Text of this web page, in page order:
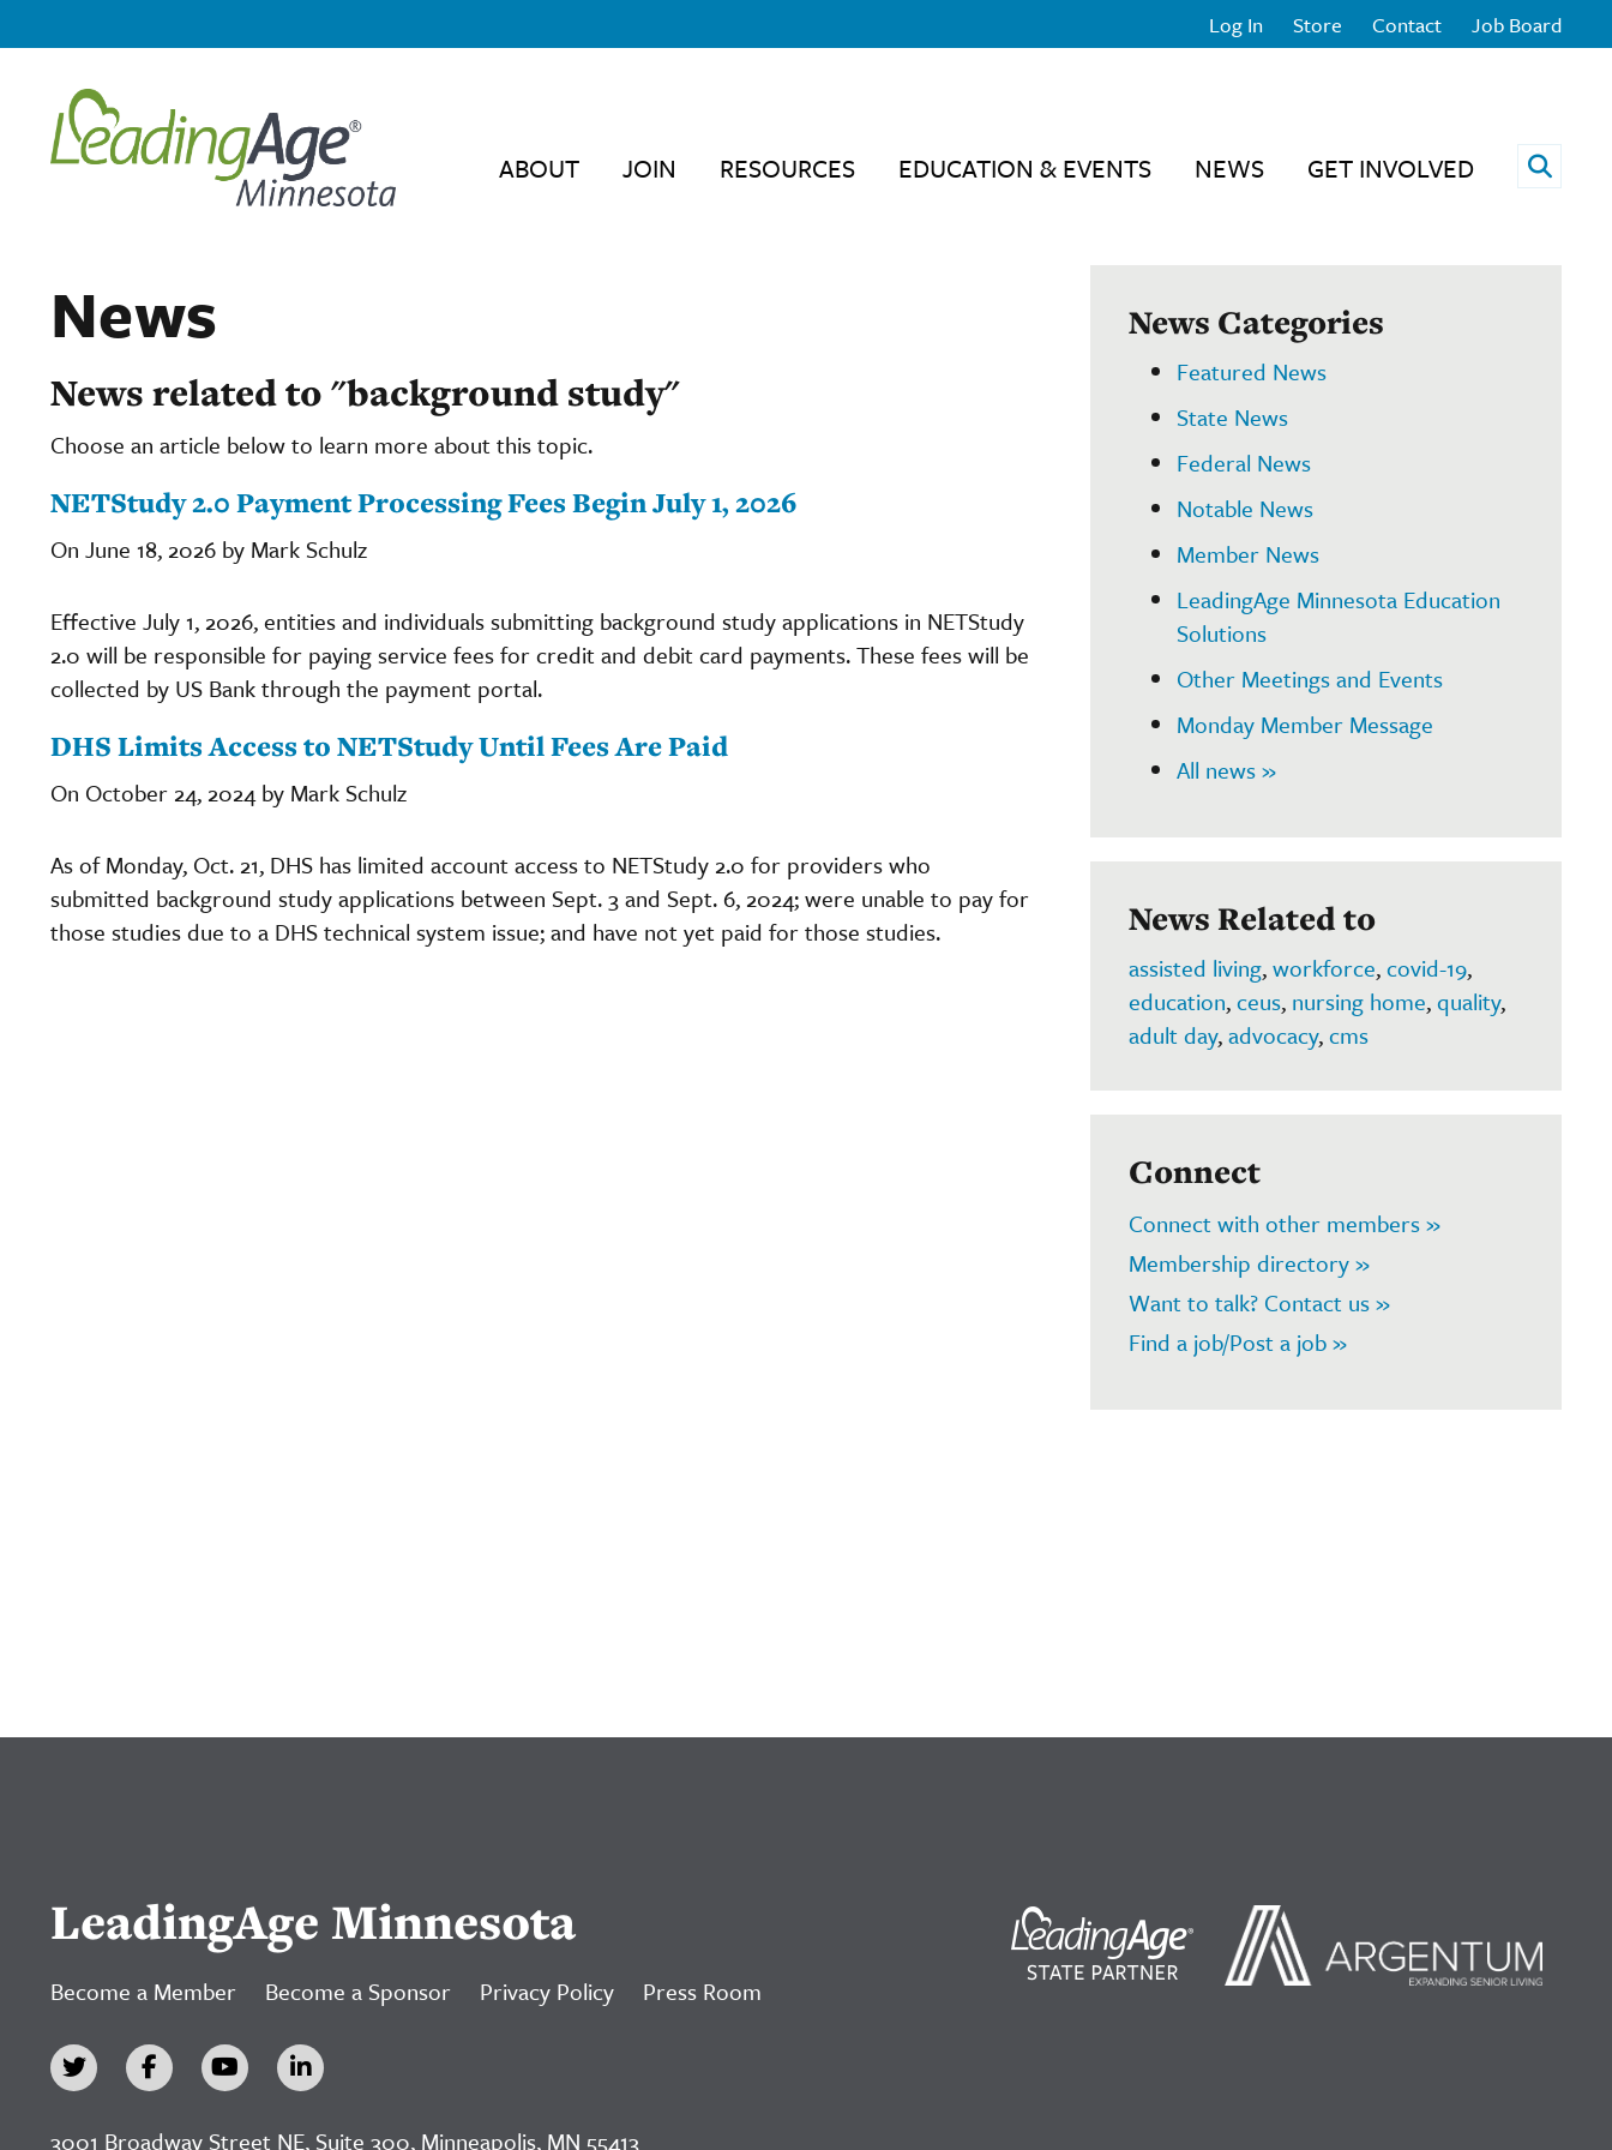
Log In Store Contact Job Board
ABOUT JOIN RESOURCES EDUCATION & EVENTS NEWS GET INVOLVED Open
News
News related to "background study"
Choose an article below to learn more about this topic.
NETStudy 2.0 Payment Processing Fees Begin July 1, 2026
On June 18, 2026 by Mark Schulz
Effective July 1, 2026, entities and individuals submitting background study applications in NETStudy
2.0 will be responsible for paying service fees for credit and debit card payments. These fees will be
collected by US Bank through the payment portal.
DHS Limits Access to NETStudy Until Fees Are Paid
On October 24, 2024 by Mark Schulz
As of Monday, Oct. 21, DHS has limited account access to NETStudy 2.0 for providers who
submitted background study applications between Sept. 3 and Sept. 6, 2024; were unable to pay for
those studies due to a DHS technical system issue; and have not yet paid for those studies.
News Categories
Featured News
State News
Federal News
Notable News
Member News
LeadingAge Minnesota Education
Solutions
Other Meetings and Events
Monday Member Message
All news »
News Related to
assisted living,workforce,covid-19,
education,ceus, nursing home,quality,
adult day,advocacy,cms
Connect
Connect with other members »
Membership directory »
Want to talk? Contact us »
Find a job/Post a job »
LeadingAge Minnesota
Become a Member Become a Sponsor Privacy Policy Press Room
3001 Broadway Street NE, Suite 300, Minneapolis, MN 55413